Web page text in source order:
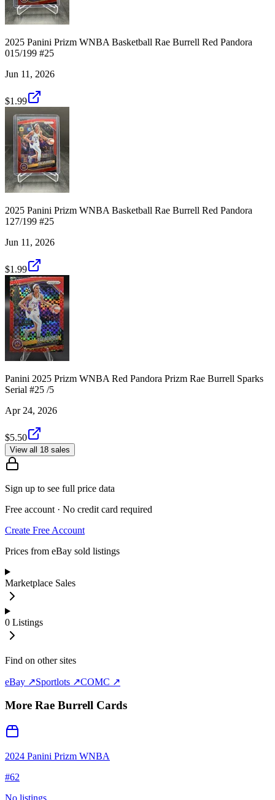
2025 Panini Prizm WNBA Basketball Rae Burrell Red Pandora
015/199 #25
Jun 11, 2026
$1.99
2025 Panini Prizm WNBA Basketball Rae Burrell Red Pandora
127/199 #25
Jun 11, 2026
$1.99
Panini 2025 Prizm WNBA Red Pandora Prizm Rae Burrell Sparks
Serial #25 /5
Apr 24, 2026
$5.50
View all 18 sales
Sign up to see full price data
Free account · No credit card required
Create Free Account
Prices from eBay sold listings
Marketplace Sales
0 Listings
Find on other sites
eBay ↗Sportlots ↗COMC ↗
More Rae Burrell Cards
2024 Panini Prizm WNBA
#62